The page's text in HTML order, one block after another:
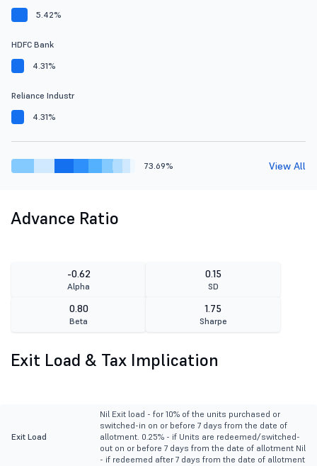
5.42%
HDFC Bank
4.31%
Reliance Industr
4.31%
73.69% View All
Advance Ratio
-0.62
Alpha
0.15
SD
0.80
Beta
1.75
Sharpe
Exit Load & Tax Implication
Exit Load
Nil Exit load - for 10% of the units purchased or
switched-in on or before 7 days from the date of
allotment. 0.25% - if Units are redeemed/switched-
out on or before 7 days from the date of allotment Nil
- if redeemed after 7 days from the date of allotment